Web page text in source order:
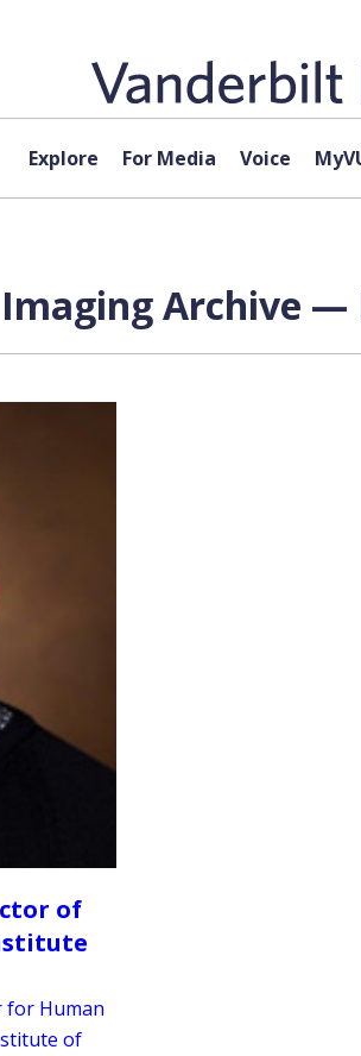
Explore For Media Voice
Archive —
of
for Human
of